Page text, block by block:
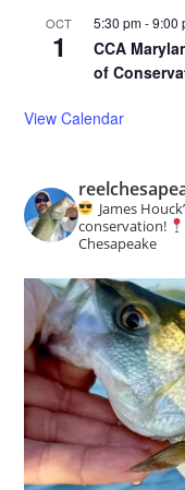
OCT
1
5:30 pm-9:00
CCA
of
View Calendar
James
conservation!
Chesapeake